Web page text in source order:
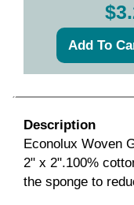
Description
Econolux Woven
2" x 2".100%
the sponge to